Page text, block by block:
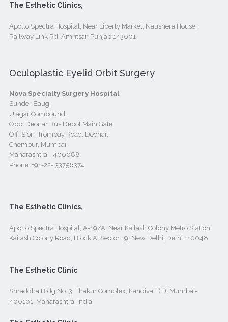
The Esthetic Clinics,
Apollo Spectra Hospital, Near Liberty Market, Naushera House,
Railway Link Rd, Amritsar, Punjab 143001
Oculoplastic Eyelid Orbit Surgery
Nova Specialty Surgery Hospital
Sunder Baug,
Ujagar Compound,
Opp. Deonar Bus Depot Main Gate,
Off. Sion–Trombay Road, Deonar,
Chembur, Mumbai
Maharashtra - 400088
Phone: +91-22- 33756374
The Esthetic Clinics,
Apollo Spectra Hospital, A-19/A, Near Kailash Colony Metro Station,
Kailash Colony Road, Block A, Sector 19, New Delhi, Delhi 110048
The Esthetic Clinic
Shraddha Bldg No. 3, Thakur Complex, Kandivali (E), Mumbai-
400101, Maharashtra, India